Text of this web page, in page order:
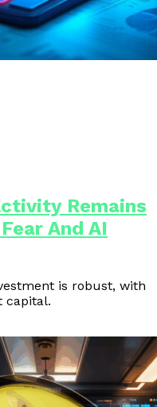
Remains
And AI
is robust, with
capital.